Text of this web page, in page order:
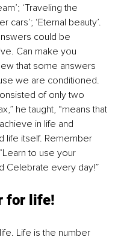
‘Traveling the
cars’; ‘Eternal beauty’.
could be
Can make you
that some answers
we are conditioned.
of only two
he taught, “means that
in life and
life itself. Remember
to use your
Celebrate every day!”
for life!
Life is the number